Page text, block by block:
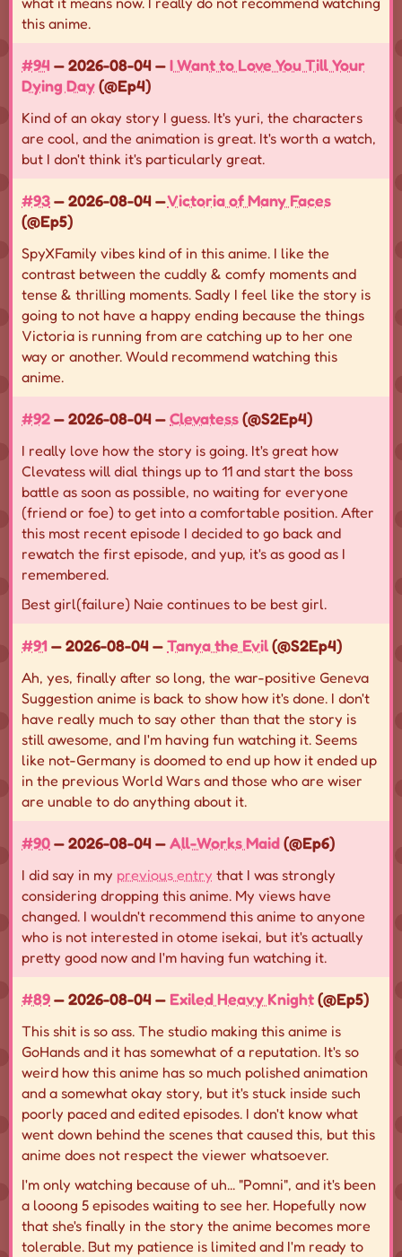
this anime.
#94 — 2026-08-04 —I Want to Love You Till Your
Dying Day(@Ep4)
Kind of an okay story I guess. It's yuri, the characters
are cool, and the animation is great. It's worth a watch,
but I don't think it's particularly great.
#93— 2026-08-04 —Victoria of Many Faces
(@Ep5)
SpyXFamily vibes kind of in this anime. I like the
contrast between the cuddly & comfy moments and
tense & thrilling moments. Sadly I feel like the story is
going to not have a happy ending because the things
Victoria is running from are catching up to her one
way or another. Would recommend watching this
anime.
#92— 2026-08-04 —Clevatess(@S2Ep4)
I really love how the story is going. It's great how
Clevatess will dial things up to 11 and start the boss
battle as soon as possible, no waiting for everyone
(friend or foe) to get into a comfortable position. After
this most recent episode I decided to go back and
rewatch the first episode, and yup, it's as good as I
remembered.
Best girl(failure) Naie continues to be best girl.
#91— 2026-08-04 —Tanya the Evil(@S2Ep4)
Ah, yes, finally after so long, the war-positive Geneva
Suggestion anime is back to show how it's done. I don't
have really much to say other than that the story is
still awesome, and I'm having fun watching it. Seems
like not-Germany is doomed to end up how it ended up
in the previous World Wars and those who are wiser
are unable to do anything about it.
#90— 2026-08-04 —All-Works Maid(@Ep6)
I did say in my previous entry that I was strongly
considering dropping this anime. My views have
changed. I wouldn't recommend this anime to anyone
who is not interested in otome isekai, but it's actually
pretty good now and I'm having fun watching it.
#89— 2026-08-04 — Exiled Heavy Knight(@Ep5)
This shit is so ass. The studio making this anime is
GoHands and it has somewhat of a reputation. It's so
weird how this anime has so much polished animation
and a somewhat okay story, but it's stuck inside such
poorly paced and edited episodes. I don't know what
went down behind the scenes that caused this, but this
anime does not respect the viewer whatsoever.
I'm only watching because of uh... "Pomni", and it's been
a looong 5 episodes waiting to see her. Hopefully now
that she's finally in the story the anime becomes more
tolerable. But my patience is limited and I'm ready to